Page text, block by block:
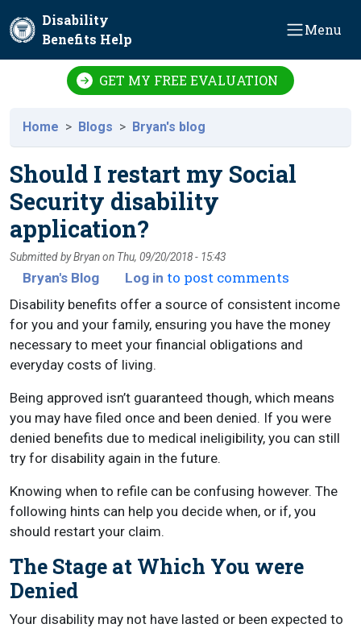
Disability
Benefits Help
Menu
GET MY FREE EVALUATION
Home Blogs Bryan's blog
Should I restart my Social
Security disability
application?
Submitted byBryanon Thu, 09/20/2018 - 15:43
Bryan's Blog Log in to post comments
Disability benefits offer a source of consistent income
for you and your family, ensuring you have the money
necessary to meet your financial obligations and
everyday costs of living.
Being approved isn’t guaranteed though, which means
you may have filed once and been denied. If you were
denied benefits due to medical ineligibility, you can still
try for disability again in the future.
Knowing when to refile can be confusing however. The
following hints can help you decide when, or if, you
should restart your claim.
The Stage at Which You were
Denied
Your disability may not have lasted or been expected to